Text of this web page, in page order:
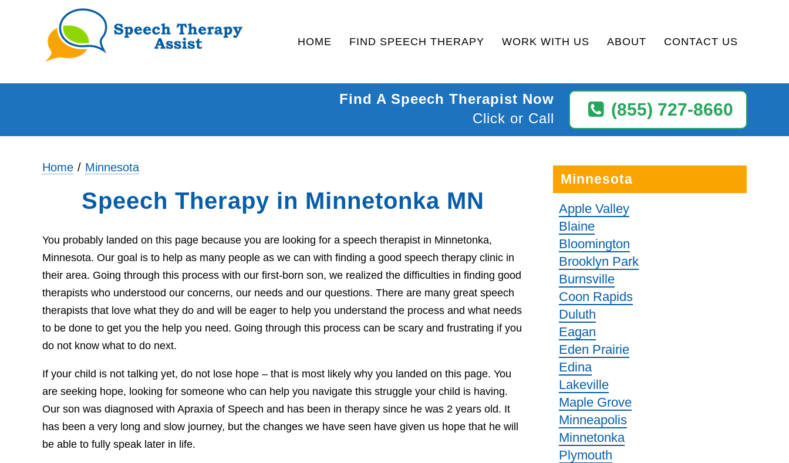
HOME FIND SPEECH THERAPY WORK WITH US ABOUT CONTACT US
(855) 727-8660
Find A Speech Therapist Now
Click or Call
Home Minnesota
Speech Therapy in Minnetonka MN
You probably landed on this page because you are looking for a speech therapist in Minnetonka,
Minnesota. Our goal is to help as many people as we can with finding a good speech therapy clinic in
their area. Going through this process with our first-born son, we realized the difficulties in finding good
therapists who understood our concerns, our needs and our questions. There are many great speech
therapists that love what they do and will be eager to help you understand the process and what needs
to be done to get you the help you need. Going through this process can be scary and frustrating if you
do not know what to do next.
If your child is not talking yet, do not lose hope – that is most likely why you landed on this page. You
are seeking hope, looking for someone who can help you navigate this struggle your child is having.
Our son was diagnosed with Apraxia of Speech and has been in therapy since he was 2 years old. It
has been a very long and slow journey, but the changes we have seen have given us hope that he will
be able to fully speak later in life.
Minnesota
Apple Valley
Blaine
Bloomington
Brooklyn Park
Burnsville
Coon Rapids
Duluth
Eagan
Eden Prairie
Edina
Lakeville
Maple Grove
Minneapolis
Minnetonka
Plymouth